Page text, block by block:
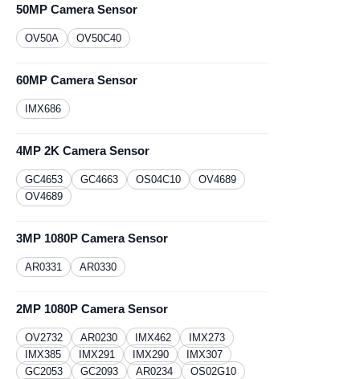
50MP Camera Sensor
OV50A OV50C40
60MP Camera Sensor
IMX686
4MP 2K Camera Sensor
GC4653 GC4663 OS04C10
OV4689
OV4689
3MP 1080P Camera Sensor
AR0331 ​AR0330
2MP 1080P Camera Sensor
OV2732 AR0230 ​IMX462
IMX273
IMX385
IMX291 IMX290
IMX307
GC2053
GC2093 AR0234
OS02G10